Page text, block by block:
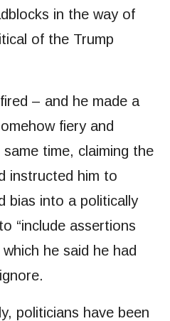
in the way of
of the Trump
– and he made a
fiery and
time, claiming the
instructed him to
bias into a politically
“include assertions
he said he had
politicians have been